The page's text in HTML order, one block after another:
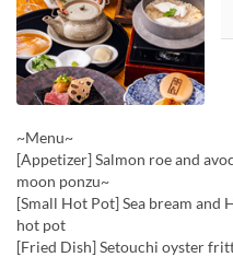
~Menu~
[Appetizer] Salmon roe and
moon ponzu~
[Small Hot Pot] Sea bream
hot pot
[Fried Dish] Setouchi oyster